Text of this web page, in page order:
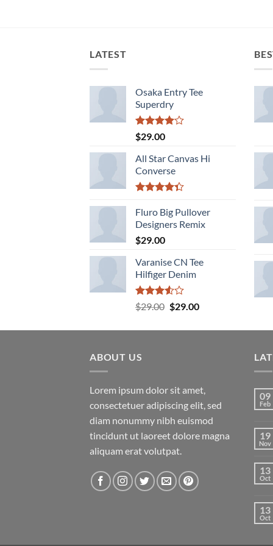
LATEST
Osaka Entry Tee
Superdry
Rated
4.00
of 5
$29.00
All Star Canvas Hi
Converse
4.33out
of 5
Fluro Big Pullover
Designers Remix
$29.00
Varanise CN Tee
Hilfiger Denim
Rated
3.50
$29.00 Original
was:
$29.00Current
is:
ABOUT US
Lorem ipsum dolor sit amet,
consectetuer adipiscing elit, sed
diam nonummy nibh euismod
tincidunt ut laoreet dolore magna
aliquam erat volutpat.
09
Feb
19
Nov
13
Oct
13
Oct